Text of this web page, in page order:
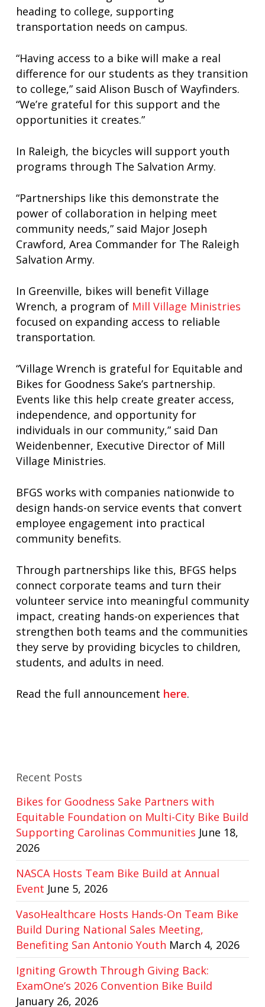
heading to college, supporting
transportation needs on campus.
“Having access to a bike will make a real
difference for our students as they transition
to college,” said Alison Busch of Wayfinders.
“We’re grateful for this support and the
opportunities it creates.”
In Raleigh, the bicycles will support youth
programs through The Salvation Army.
“Partnerships like this demonstrate the
power of collaboration in helping meet
community needs,” said Major Joseph
Crawford, Area Commander for The Raleigh
Salvation Army.
In Greenville, bikes will benefit Village
Wrench, a program of Mill Village Ministries
focused on expanding access to reliable
transportation.
“Village Wrench is grateful for Equitable and
Bikes for Goodness Sake’s partnership.
Events like this help create greater access,
independence, and opportunity for
individuals in our community,” said Dan
Weidenbenner, Executive Director of Mill
Village Ministries.
BFGS works with companies nationwide to
design hands-on service events that convert
employee engagement into practical
community benefits.
Through partnerships like this, BFGS helps
connect corporate teams and turn their
volunteer service into meaningful community
impact, creating hands-on experiences that
strengthen both teams and the communities
they serve by providing bicycles to children,
students, and adults in need.
Read the full announcement here.
Recent Posts
Bikes for Goodness Sake Partners with
Equitable Foundation on Multi-City Bike Build
Supporting Carolinas Communities June 18,
2026
NASCA Hosts Team Bike Build at Annual
Event June 5, 2026
VasoHealthcare Hosts Hands-On Team Bike
Build During National Sales Meeting,
Benefiting San Antonio Youth March 4, 2026
Igniting Growth Through Giving Back:
ExamOne’s 2026 Convention Bike Build
January 26, 2026